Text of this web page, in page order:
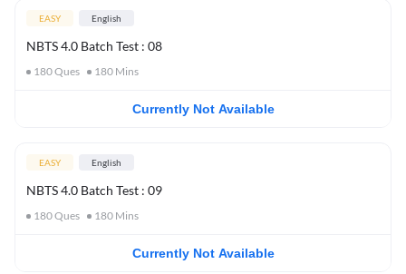
EASY English
NBTS 4.0 Batch Test : 08
180Ques 180 Mins
Currently Not Available
EASY English
NBTS 4.0 Batch Test : 09
180Ques 180 Mins
Currently Not Available